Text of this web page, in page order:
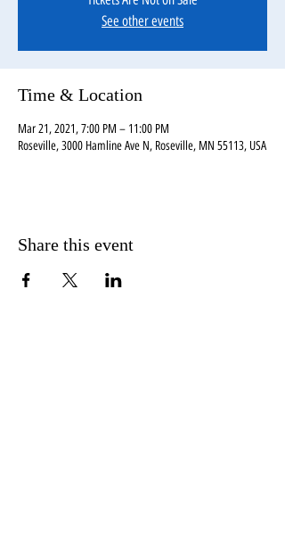
See other events
Time & Location
Mar 21, 2021, 7:00 PM – 11:00 PM
Roseville, 3000 Hamline Ave N, Roseville, MN 55113, USA
Share this event